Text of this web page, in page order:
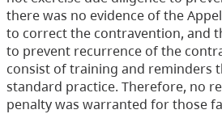
there was no evidence of the
to correct the contravention, and
to prevent recurrence of the
consist of training and reminders
standard practice. Therefore, no
penalty was warranted for those